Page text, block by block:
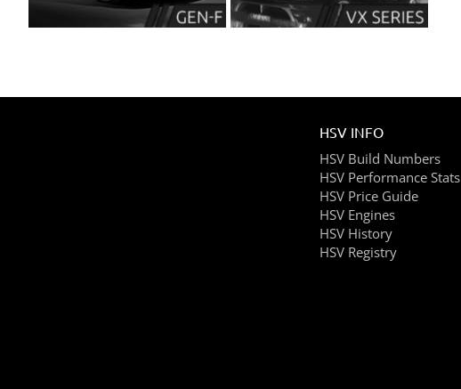
HSV INFO
HSV Build Numbers
HSV Performance Stats
HSV Price Guide
HSV Engines
HSV History
HSV Registry